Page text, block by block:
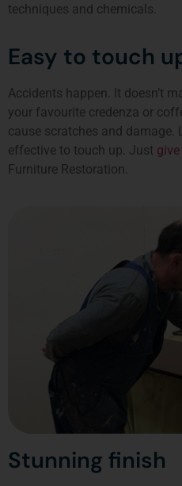
techniques and chemicals.
Easy to touch
Accidents happen. It doesn’t
your favourite credenza or
cause scratches and damage.
effective to touch up. Just
Furniture Restoration.
Stunning finish